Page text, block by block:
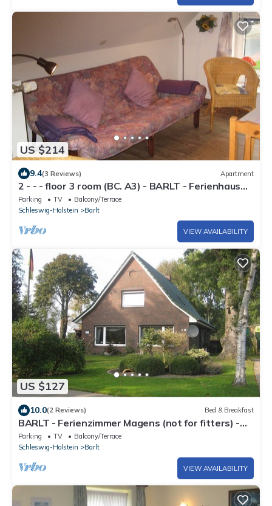
US $214
9.4(3 Reviews) Apartment
2 - - - floor 3 room (BC. A3) - BARLT - Ferienhaus
Bärbel
Parking TV
Balcony/Terrace
Schleswig-Holstein
Barlt
VIEW AVAILABILITY
US $127
10.0(2 Reviews) Bed & Breakfast
BARLT - Ferienzimmer Magens (not for fitters) -
Room with breakfast
Parking TV
Balcony/Terrace
Schleswig-Holstein
Barlt
VIEW AVAILABILITY